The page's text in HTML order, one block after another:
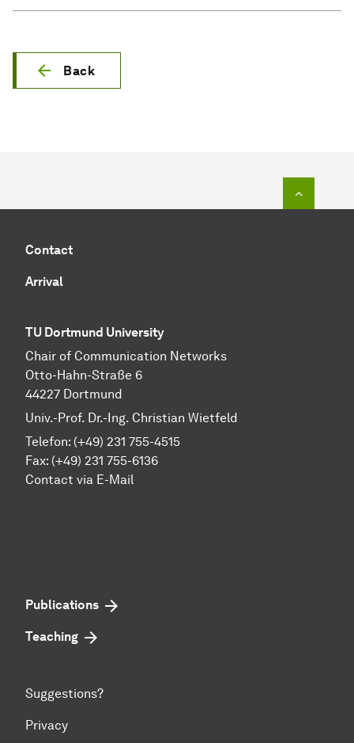
Back
Contact
Arrival
TU Dortmund University
Chair of Communication Networks
Otto-Hahn-Straße 6
44227 Dortmund
Univ.-Prof. Dr.-Ing. Christian Wietfeld
Telefon: (+49) 231 755-4515
Fax: (+49) 231 755-6136
Contact via E-Mail
Publications
Teaching
Suggestions?
Privacy